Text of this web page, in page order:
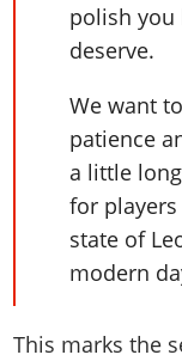
polish you
deserve.
We want
patience
a little
for
state of
modern
This marks the